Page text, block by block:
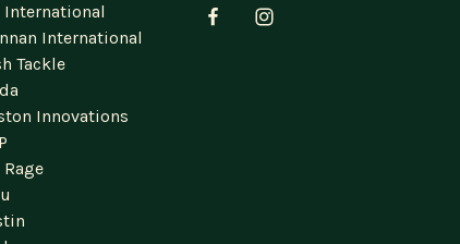
International
International
Tackle
Innovations
Rage